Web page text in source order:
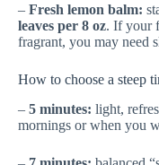
– Fresh lemon balm:
leaves per 8 oz. If your
fragrant, you may need
How to choose a steep
– 5 minutes: light,
mornings or when you